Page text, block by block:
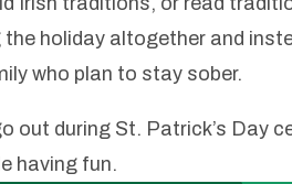
holiday altogether and
who plan to stay sober.
out during St. Patrick’s Day
having fun.